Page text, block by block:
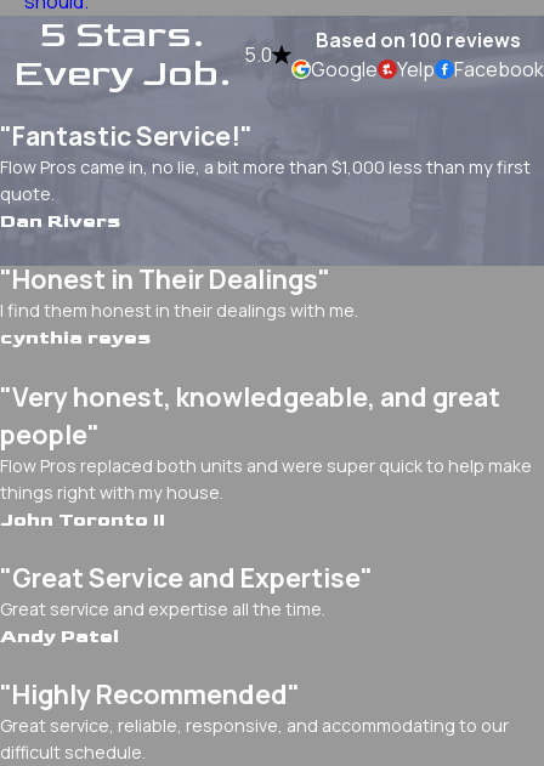
5 Stars.
Every Job.
5.0
Based on 100 reviews
Google
Yelp Facebook
"Fantastic Service!"
Flow Pros came in, no lie, a bit more than $1,000 less than my first
quote.
Dan Rivers
"Honest in Their Dealings"
I find them honest in their dealings with me.
cynthia reyes
"Very honest, knowledgeable, and great
people"
Flow Pros replaced both units and were super quick to help make
things right with my house.
John Toronto II
"Great Service and Expertise"
Great service and expertise all the time.
Andy Patel
"Highly Recommended"
Great service, reliable, responsive, and accommodating to our
difficult schedule.